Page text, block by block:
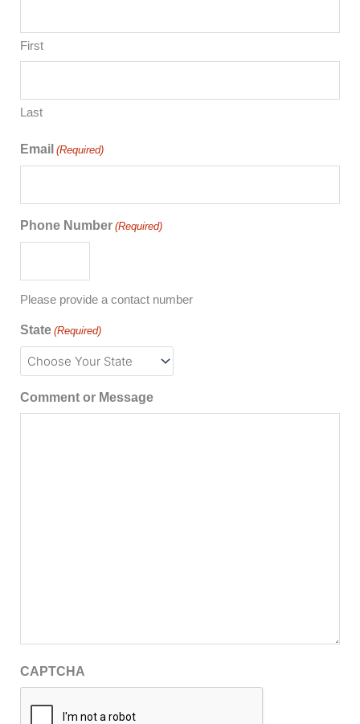
First
Last
Email (Required)
Phone Number (Required)
Please provide a contact number
State (Required)
Comment or Message
CAPTCHA